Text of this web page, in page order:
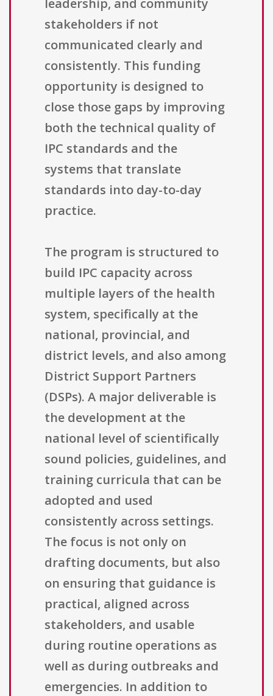
leadership, and community
stakeholders if not
communicated clearly and
consistently. This funding
opportunity is designed to
close those gaps by improving
both the technical quality of
IPC standards and the
systems that translate
standards into day-to-day
practice.
The program is structured to
build IPC capacity across
multiple layers of the health
system, specifically at the
national, provincial, and
district levels, and also among
District Support Partners
(DSPs). A major deliverable is
the development at the
national level of scientifically
sound policies, guidelines, and
training curricula that can be
adopted and used
consistently across settings.
The focus is not only on
drafting documents, but also
on ensuring that guidance is
practical, aligned across
stakeholders, and usable
during routine operations as
well as during outbreaks and
emergencies. In addition to